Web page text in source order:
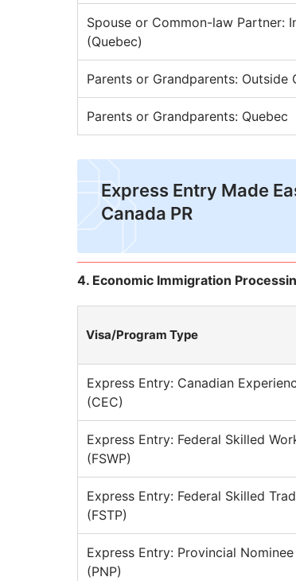
Spouse or Common-law Partner:
(Quebec)
Parents or Grandparents: Outside
Parents or Grandparents: Quebec
Express Entry Made
Canada PR
4. Economic Immigration
Visa/Program Type
Express Entry: Canadian
(CEC)
Express Entry: Federal Skilled
(FSWP)
Express Entry: Federal Skilled
(FSTP)
Express Entry: Provincial
(PNP)